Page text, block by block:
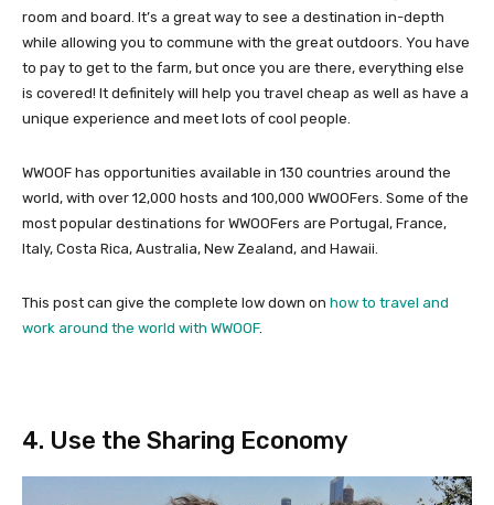
room and board. It’s a great way to see a destination in-depth
while allowing you to commune with the great outdoors. You have
to pay to get to the farm, but once you are there, everything else
is covered! It definitely will help you travel cheap as well as have a
unique experience and meet lots of cool people.
WWOOF has opportunities available in 130 countries around the
world, with over 12,000 hosts and 100,000 WWOOFers. Some of the
most popular destinations for WWOOFers are Portugal, France,
Italy, Costa Rica, Australia, New Zealand, and Hawaii.
This post can give the complete low down on how to travel and
work around the world with WWOOF.
4. Use the Sharing Economy